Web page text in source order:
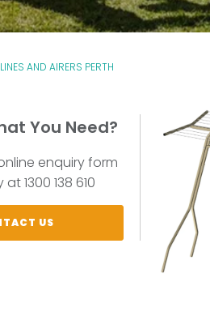
AND AIRERS PERTH
You Need?
enquiry form
1300 138 610
US